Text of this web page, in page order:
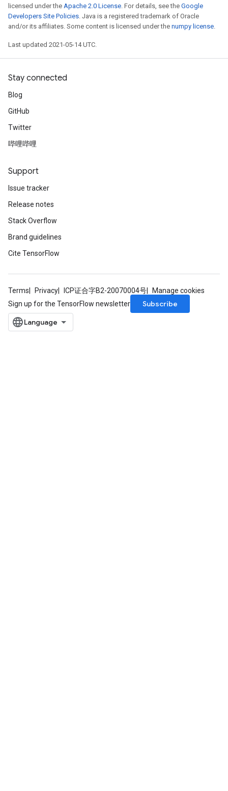
licensed under the Apache 2.0 License. For details, see the Google
Developers Site Policies. Java is a registered trademark of Oracle
and/or its affiliates. Some content is licensed under the numpy license.
Last updated 2021-05-14 UTC.
Stay connected
Blog
GitHub
Twitter
哔哩哔哩
Support
Issue tracker
Release notes
Stack Overflow
Brand guidelines
Cite TensorFlow
Terms Privacy ICP证合字B2-20070004号
Manage cookies
Sign up for the TensorFlow newsletter
Subscribe